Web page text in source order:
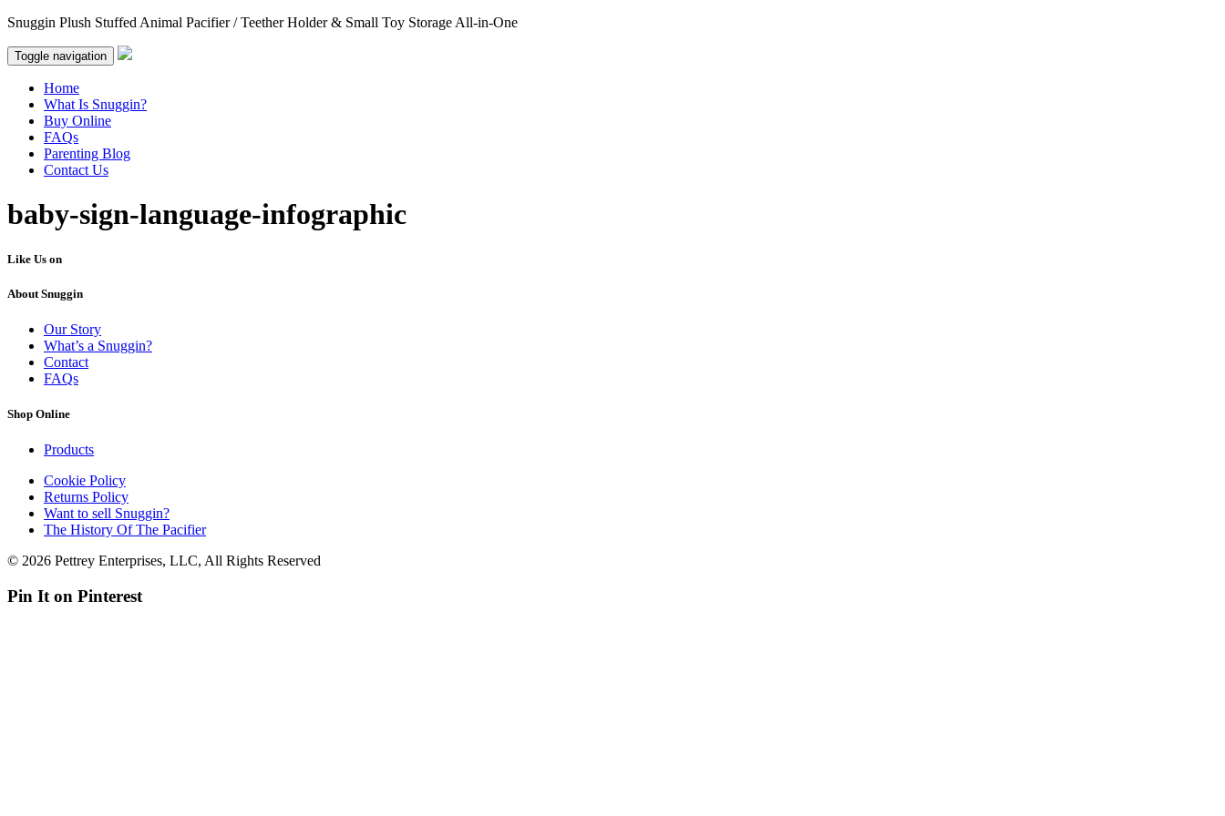
Snuggin Plush Stuffed Animal Pacifier / Teether Holder & Small Toy Storage All-in-One
Toggle navigation
Home
What Is Snuggin?
Buy Online
FAQs
Parenting Blog
Contact Us
baby-sign-language-infographic
Like Us on
About Snuggin
Our Story
What’s a Snuggin?
Contact
FAQs
Shop Online
Products
Cookie Policy
Returns Policy
Want to sell Snuggin?
The History Of The Pacifier
© 2026 Pettrey Enterprises, LLC, All Rights Reserved
Pin It on Pinterest